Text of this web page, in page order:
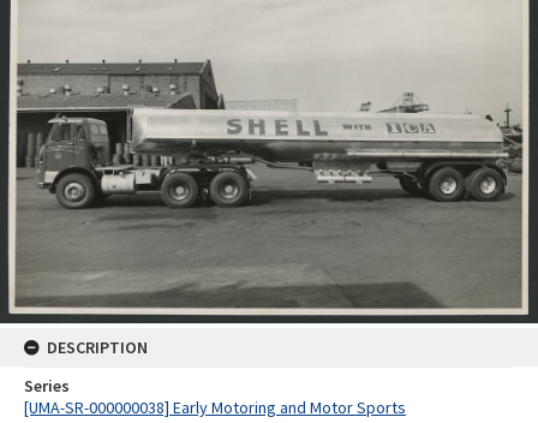
DESCRIPTION
Series
[UMA-SR-000000038] Early Motoring and Motor Sports